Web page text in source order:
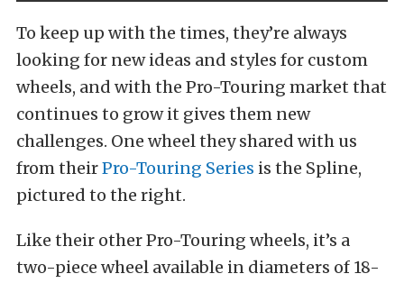
To keep up with the times, they’re always
looking for new ideas and styles for custom
wheels, and with the Pro-Touring market that
continues to grow it gives them new
challenges. One wheel they shared with us
from theirPro-Touring Series is the Spline,
pictured to the right.
Like their other Pro-Touring wheels, it’s a
two-piece wheel available in diameters of 18-